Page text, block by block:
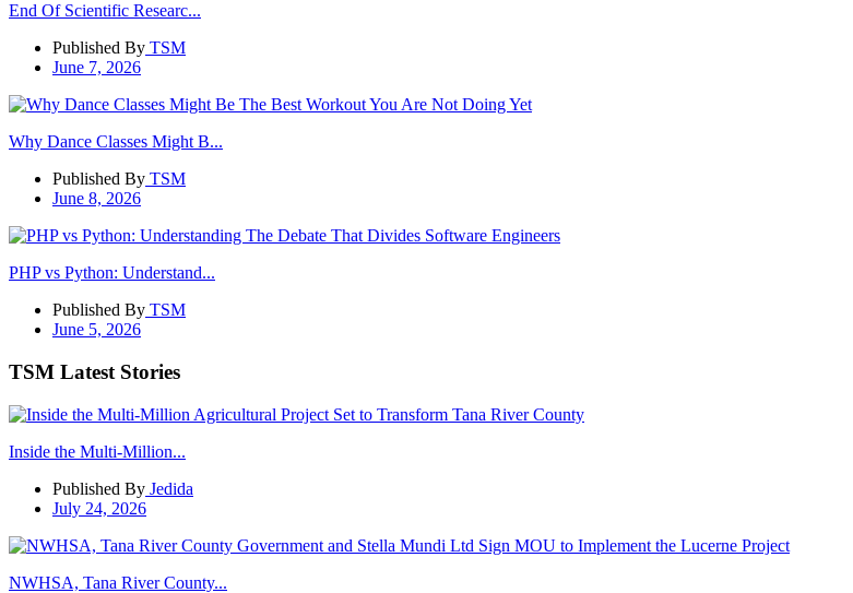
End Of Scientific Researc...
Published By TSM
June 7, 2026
Why Dance Classes Might B...
Published By TSM
June 8, 2026
PHP vs Python: Understand...
Published By TSM
June 5, 2026
TSM Latest Stories
Inside the Multi-Million...
Published By Jedida
July 24, 2026
NWHSA, Tana River County...